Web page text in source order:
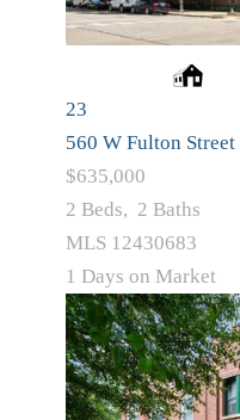
23
560 W Fulton Street
$635,000
2 Beds, 2 Baths
MLS 12430683
1 Days on Market